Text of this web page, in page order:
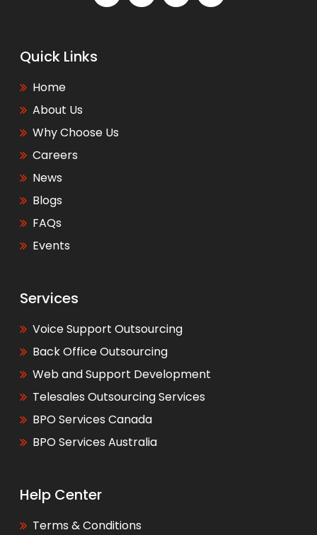
Quick Links
Home
About Us
Why Choose Us
Careers
News
Blogs
FAQs
Events
Services
Voice Support Outsourcing
Back Office Outsourcing
Web and Support Development
Telesales Outsourcing Services
BPO Services Canada
BPO Services Australia
Help Center
Terms & Conditions